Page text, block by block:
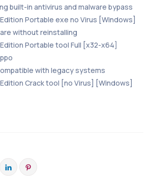
built-in antivirus and malware bypass
Portable exe no Virus [Windows]
without reinstalling
Portable tool Full [x32-x64]
with legacy systems
Crack tool [no Virus] [Windows]